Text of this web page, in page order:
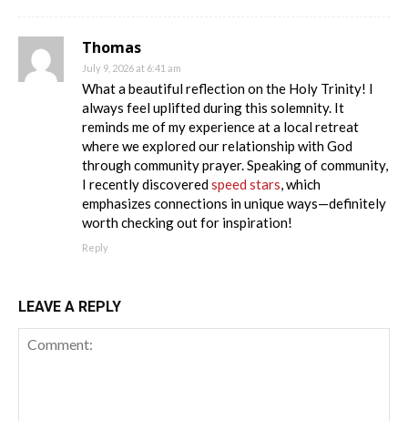
Thomas
July 9, 2026 at 6:41 am
What a beautiful reflection on the Holy Trinity! I
always feel uplifted during this solemnity. It
reminds me of my experience at a local retreat
where we explored our relationship with God
through community prayer. Speaking of community,
I recently discoveredspeed stars, which
emphasizes connections in unique ways—definitely
worth checking out for inspiration!
Reply
LEAVE A REPLY